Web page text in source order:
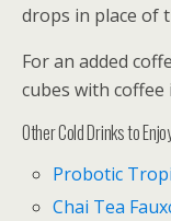
drops in place of
For an added
cubes with coffee
Other Cold Drinks to
Probotic
Chai Tea